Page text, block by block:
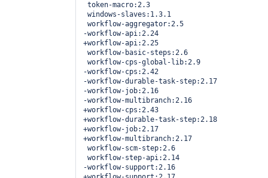
token-macro:2.3
windows-slaves:1.3.1
workflow-aggregator:2.5
-workflow-api:2.24
+workflow-api:2.25
workflow-basic-steps:2.6
workflow-cps-global-lib:2.9
-workflow-cps:2.42
-workflow-durable-task-step:2.17
-workflow-job:2.16
-workflow-multibranch:2.16
+workflow-cps:2.43
+workflow-durable-task-step:2.18
+workflow-job:2.17
+workflow-multibranch:2.17
workflow-scm-step:2.6
workflow-step-api:2.14
-workflow-support:2.16